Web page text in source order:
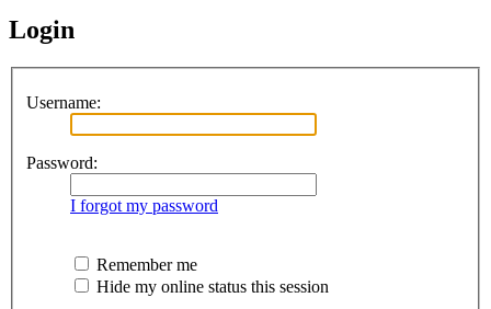
Login
Username:
Password:
I forgot my password
Remember me
Hide my online status this session